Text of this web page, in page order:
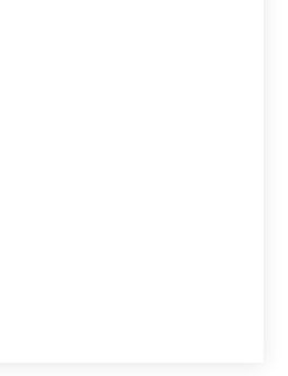
Repair Service
& Service